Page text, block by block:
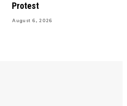
Protest
August 6, 2026